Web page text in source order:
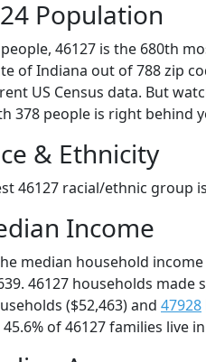
Population
46127 is the 680th
of Indiana out of 788 zip
US Census data. But
378 people is right behind
& Ethnicity
46127 racial/ethnic group
Income
median household
46127 households made
($52,463) and 47928
45.6% of 46127 families live